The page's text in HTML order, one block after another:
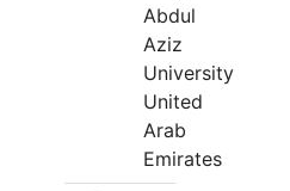
Abdul
Aziz
University
United
Arab
Emirates